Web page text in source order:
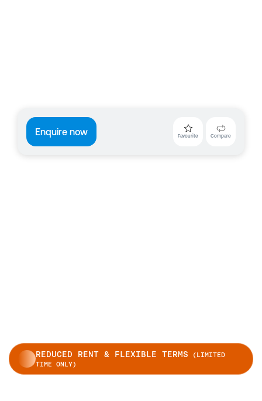
Enquire now Favourite Compare
REDUCED RENT & FLEXIBLE TERMS (LIMITED
TIME ONLY)